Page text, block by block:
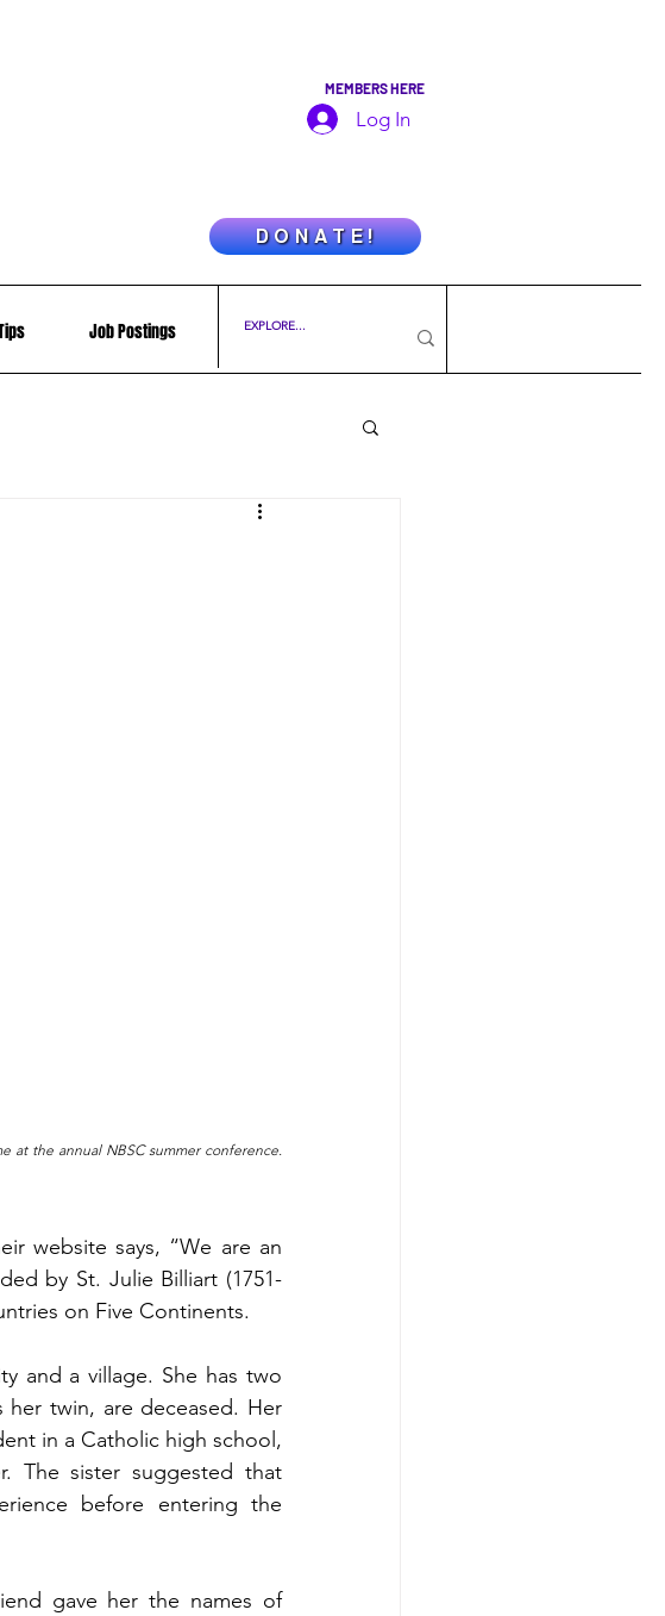
MEMBERS HERE
Log In
D O N A T E !
Job Postings
at the annual NBSC summer conference.
website says, “We are an
by St. Julie Billiart (1751-
on Five Continents.
and a village. She has two
twin, are deceased. Her
in a Catholic high school,
The sister suggested that
before entering the
gave her the names of